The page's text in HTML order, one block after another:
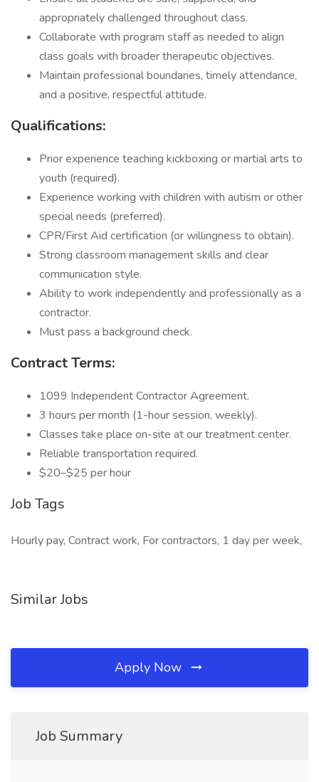
appropriately challenged throughout class.
Collaborate with program staff as needed to align
class goals with broader therapeutic objectives.
Maintain professional boundaries, timely attendance,
and a positive, respectful attitude.
Qualifications:
Prior experience teaching kickboxing or martial arts to
youth (required).
Experience working with children with autism or other
special needs (preferred).
CPR/First Aid certification (or willingness to obtain).
Strong classroom management skills and clear
communication style.
Ability to work independently and professionally as a
contractor.
Must pass a background check.
Contract Terms:
1099 Independent Contractor Agreement.
3 hours per month (1-hour session, weekly).
Classes take place on-site at our treatment center.
Reliable transportation required.
$20–$25 per hour
Job Tags
Hourly pay, Contract work, For contractors, 1 day per week,
Similar Jobs
Apply Now
Job Summary